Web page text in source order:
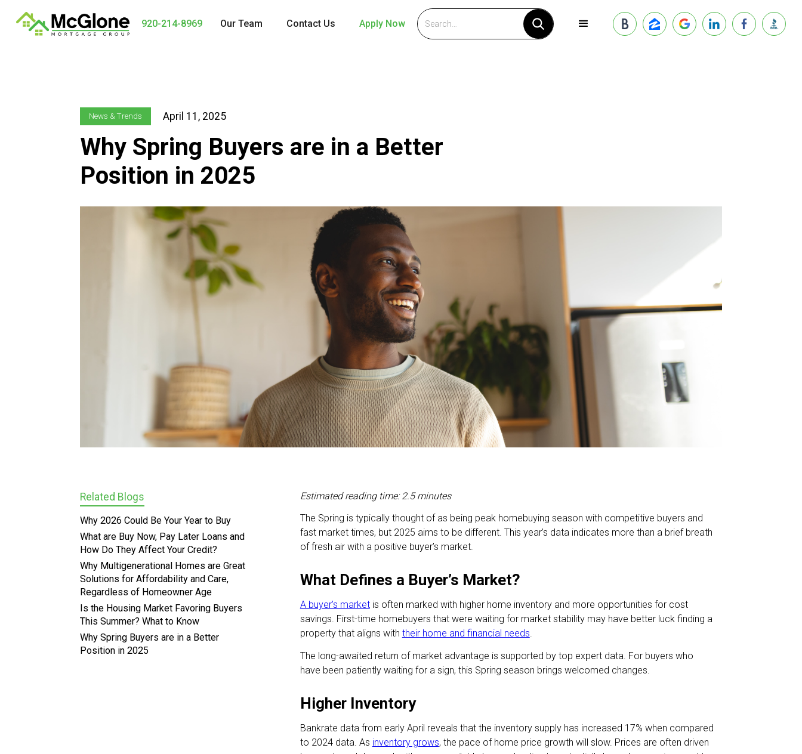
920-214-8969 Our Team Contact Us Apply Now
News & Trends April 11, 2025
Why Spring Buyers are in a Better
Position in 2025
Related Blogs
Why 2026 Could Be Your Year to Buy
What are Buy Now, Pay Later Loans and
How Do They Affect Your Credit?
Why Multigenerational Homes are Great
Solutions for Affordability and Care,
Regardless of Homeowner Age
Is the Housing Market Favoring Buyers
This Summer? What to Know
Why Spring Buyers are in a Better
Position in 2025
Estimated reading time: 2.5 minutes
The Spring is typically thought of as being peak homebuying season with competitive buyers and
fast market times, but 2025 aims to be different. This year’s data indicates more than a brief breath
of fresh air with a positive buyer’s market.
What Defines a Buyer’s Market?
A buyer’s marketis often marked with higher home inventory and more opportunities for cost
savings. First-time homebuyers that were waiting for market stability may have better luck finding a
property that aligns with their home and financial needs.
The long-awaited return of market advantage is supported by top expert data. For buyers who
have been patiently waiting for a sign, this Spring season brings welcomed changes.
Higher Inventory
Bankrate data from early April reveals that the inventory supply has increased 17% when compared
to 2024 data. As inventory grows, the pace of home price growth will slow. Prices are often driven